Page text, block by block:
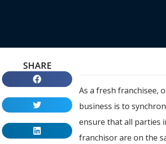
SHARE
As a fresh franchisee,
business is to
ensure that all parties
franchisor are on the